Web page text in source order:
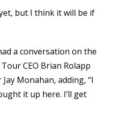
but I think it will be if
a conversation on the
CEO Brian Rolapp
Monahan, adding, “I
it up here. I’ll get